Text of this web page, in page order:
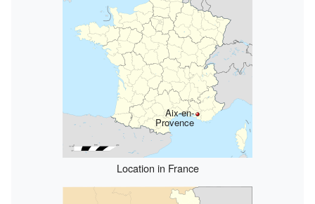
Aix-en-
Provence
Location in France